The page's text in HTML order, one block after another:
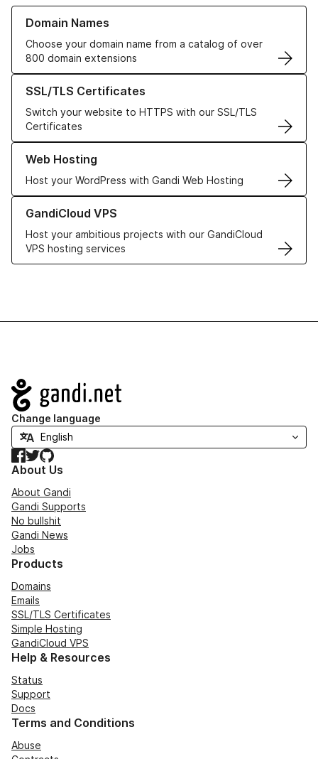
Domain Names
Choose your domain name from a catalog of over
800 domain extensions
Learn more about our Domain Names
SSL/TLS Certificates
Switch your website to HTTPS with our SSL/TLS
Certificates
Learn more about our SSL/TLS Certificates
Web Hosting
Host your WordPress with Gandi Web Hosting
Learn more about our Web Hosting solutions
GandiCloud VPS
Host your ambitious projects with our GandiCloud
VPS hosting services
Learn more about GandiCloud VPS
Navigation
Change language
Facebook
TwitterGitHub
About Us
About Gandi
Gandi Supports
No bullshit
Gandi News
Jobs
Products
Domains
Emails
SSL/TLS Certificates
Simple Hosting
GandiCloud VPS
Help & Resources
Status
Support
Docs
Terms and Conditions
Abuse